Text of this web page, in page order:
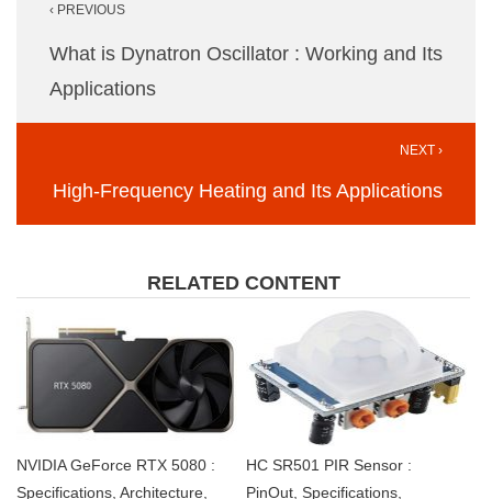
navigation
‹ PREVIOUS
What is Dynatron Oscillator : Working and Its
Applications
NEXT ›
High-Frequency Heating and Its Applications
RELATED CONTENT
NVIDIA GeForce RTX 5080 :
Specifications, Architecture,
HC SR501 PIR Sensor :
PinOut, Specifications,